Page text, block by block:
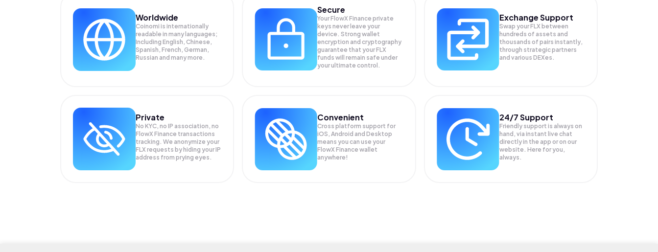
Worldwide
Coinomi is internationally
readable in many languages;
Including English, Chinese,
Spanish, French, German,
Russian and many more.
Secure
Your FlowX Finance private
keys never leave your
device. Strong wallet
encryption and cryptography
guarantee that yourFLX
funds will remain safe under
your ultimate control.
Exchange Support
Swap yourFLX between
hundreds of assets and
thousands of pairs instantly,
through strategic partners
and various DEXes.
Private
No KYC, no IP association, no
FlowX Finance transactions
tracking. We anonymize your
FLX requests by hiding your IP
address from prying eyes.
Convenient
Cross platform support for
iOS, Android and Desktop
means you can use your
FlowX Finance wallet
anywhere!
24/7 Support
Friendly support is always on
hand, via instant live chat
directly in the app or on our
website. Here for you,
always.